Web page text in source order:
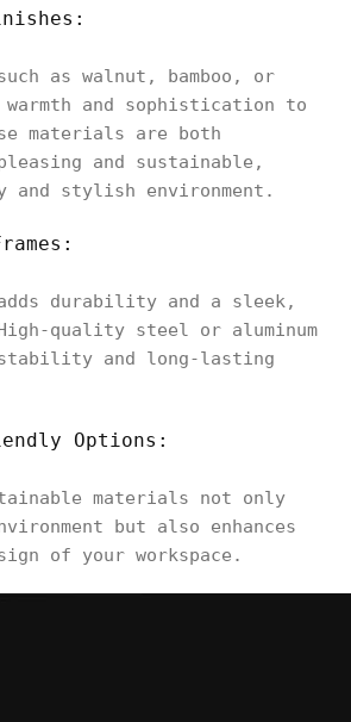
as walnut, bamboo, or
and sophistication to
materials are both
and sustainable,
and stylish environment.
durability and a sleek,
quality steel or aluminum
stability and long-lasting
Options:
materials not only
but also enhances
of your workspace.